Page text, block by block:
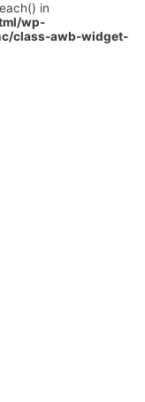
in
wp-
class-awb-widget-